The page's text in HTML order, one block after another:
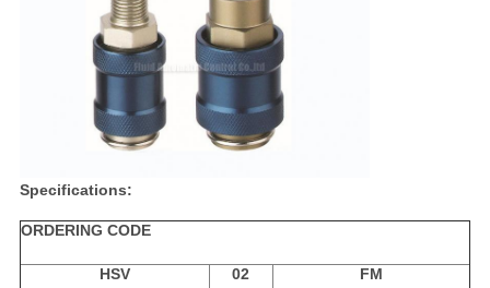
Specifications:
ORDERING CODE
HSV 02
FM